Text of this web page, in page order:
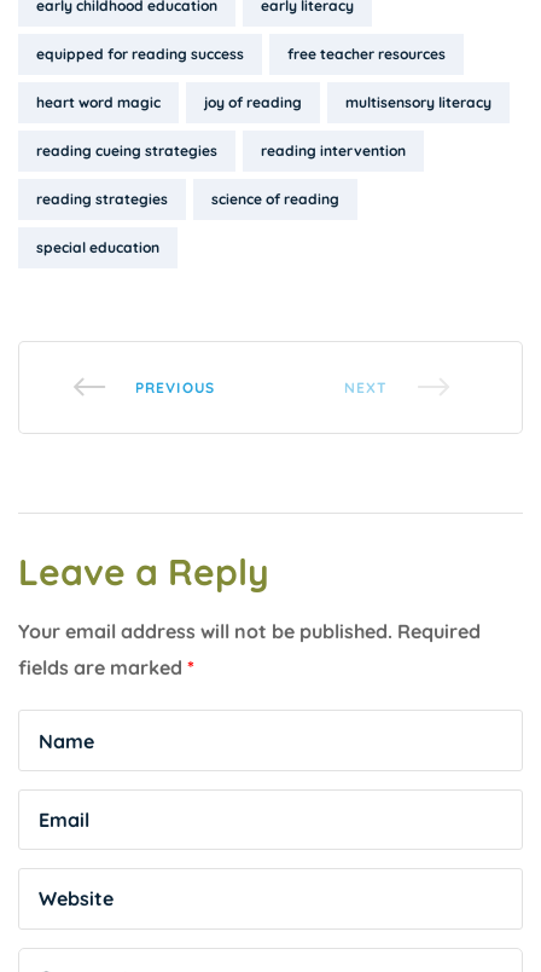
early childhood education early literacy
equipped for reading success free teacher resources
heart word magic joy of reading multisensory literacy
reading cueing strategies reading intervention
reading strategies science of reading
special education
PREVIOUS NEXT
Leave a Reply
Your email address will not be published. Required
fields are marked *